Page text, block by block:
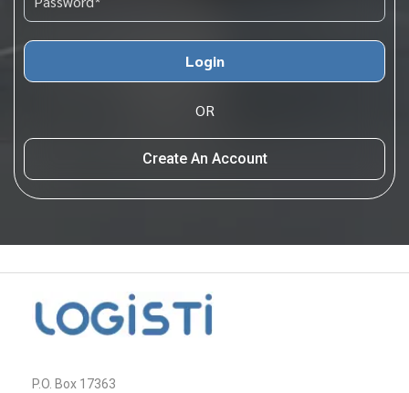
Login
OR
Create An Account
P.O. Box 17363